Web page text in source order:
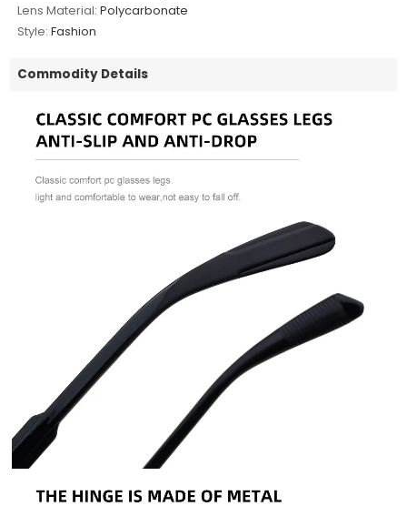
Lens Material: Polycarbonate
Style: Fashion
Commodity Details